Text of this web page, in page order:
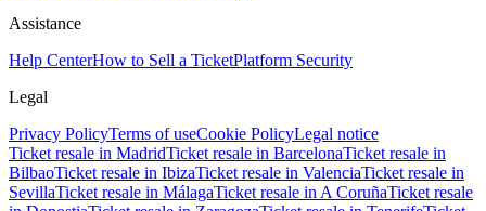
Assistance
Help CenterHow to Sell a TicketPlatform Security
Legal
Privacy PolicyTerms of useCookie PolicyLegal notice
Ticket resale in MadridTicket resale in BarcelonaTicket resale in
BilbaoTicket resale in IbizaTicket resale in ValenciaTicket resale in
SevillaTicket resale in MálagaTicket resale in A CoruñaTicket resale